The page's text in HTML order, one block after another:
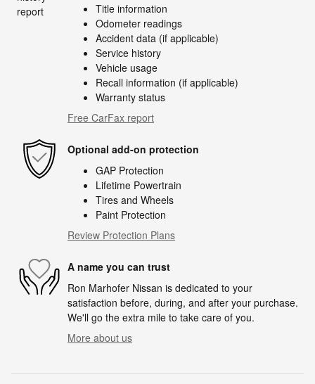
Title information
Odometer readings
Accident data (if applicable)
Service history
Vehicle usage
Recall information (if applicable)
Warranty status
Free CarFax report
Optional add-on protection
GAP Protection
Lifetime Powertrain
Tires and Wheels
Paint Protection
Review Protection Plans
A name you can trust
Ron Marhofer Nissan is dedicated to your
satisfaction before, during, and after your purchase.
We'll go the extra mile to take care of you.
More about us